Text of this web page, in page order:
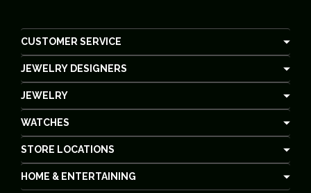
CUSTOMER SERVICE
JEWELRY DESIGNERS
JEWELRY
WATCHES
STORE LOCATIONS
HOME & ENTERTAINING